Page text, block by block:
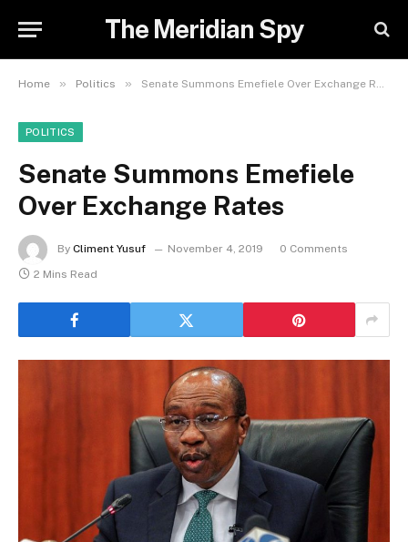
The Meridian Spy
Home » Politics » Senate Summons Emefiele Over Exchange Rates
POLITICS
Senate Summons Emefiele
Over Exchange Rates
By Climent Yusuf November 4, 2019
0 Comments
2 Mins Read